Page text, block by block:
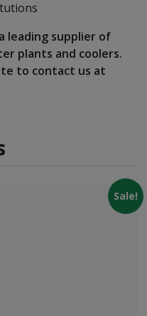
leading supplier of
plants and coolers.
to contact us at
Sale!